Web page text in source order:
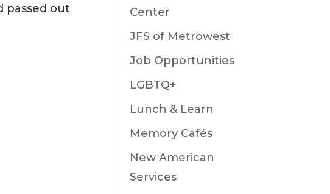
passed out
Center
JFS of Metrowest
Job Opportunities
LGBTQ+
Lunch & Learn
Memory Cafés
New American
Services